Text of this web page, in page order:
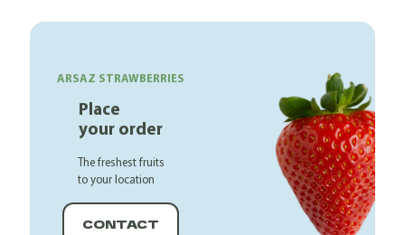
ARSAZ STRAWBERRIES
Place
your order
The freshest fruits
to your location
CONTACT